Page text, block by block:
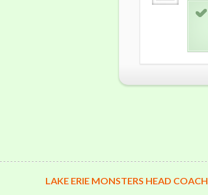
LAKE ERIE MONSTERS HEAD COACH